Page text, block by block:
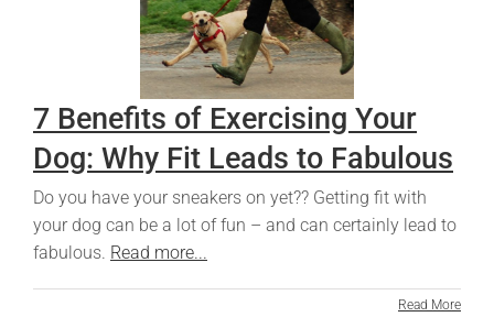
7 Benefits of Exercising Your
Dog: Why Fit Leads to Fabulous
Do you have your sneakers on yet?? Getting fit with
your dog can be a lot of fun – and can certainly lead to
fabulous. Read more...
Read More